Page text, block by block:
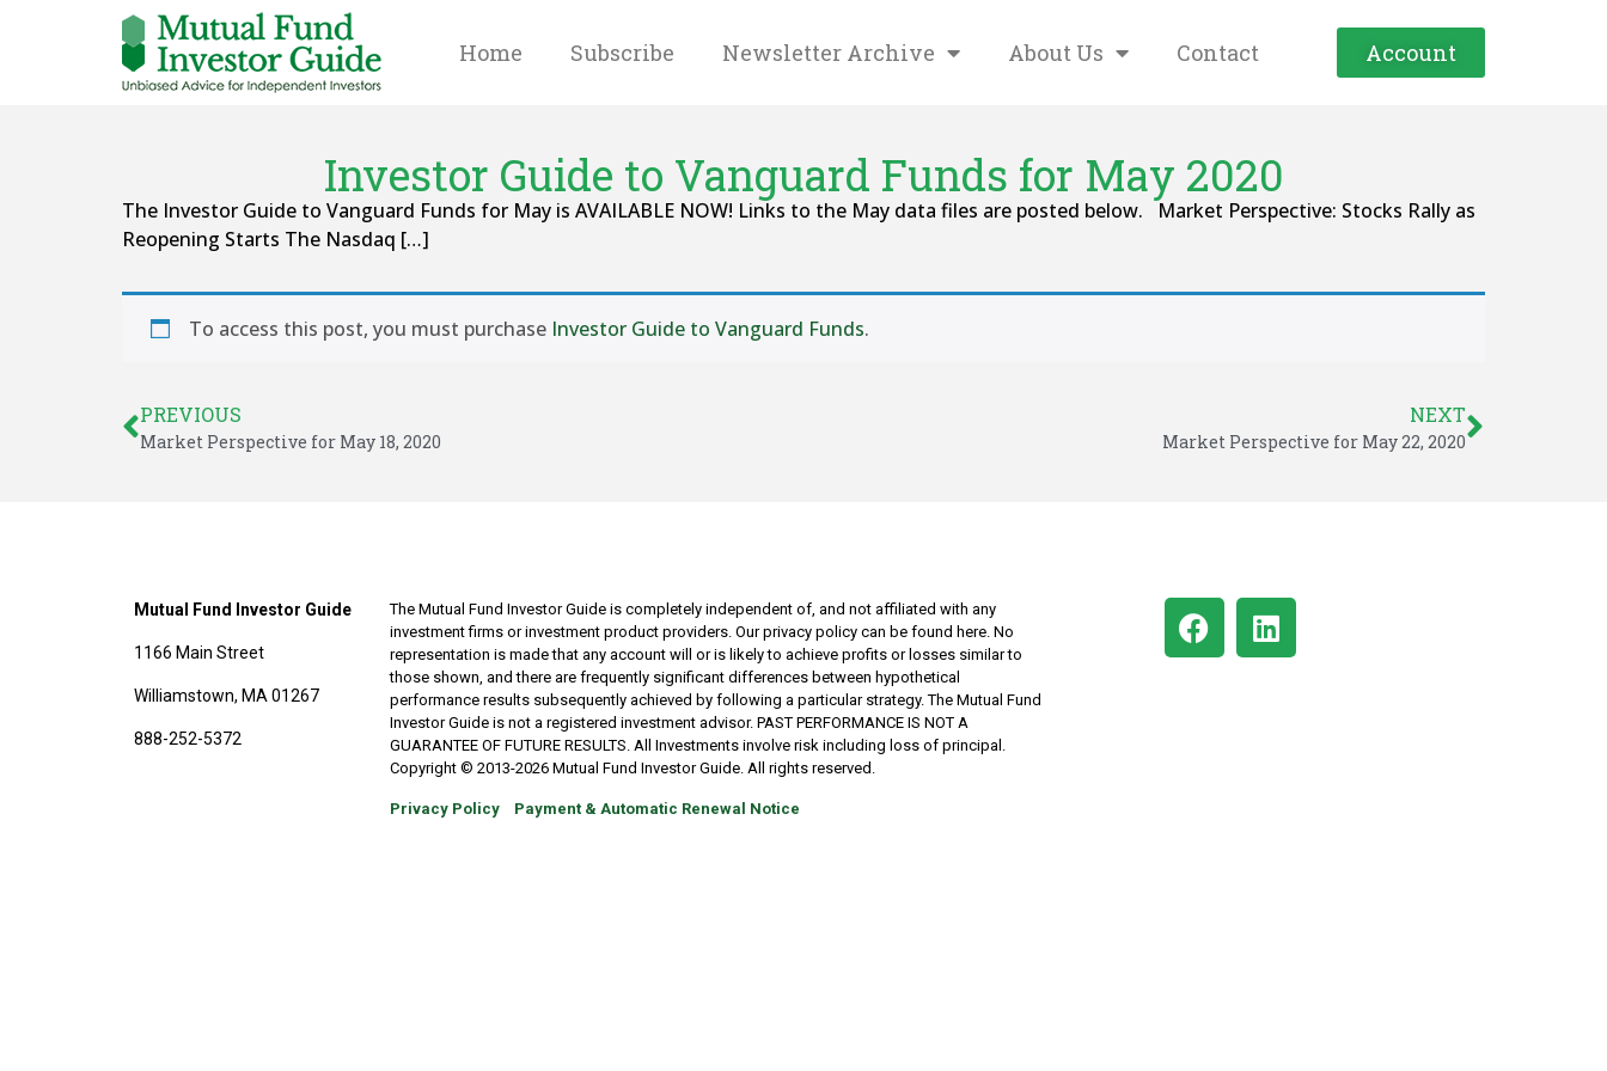
Home Subscribe Newsletter Archive About Us Contact Account
Investor Guide to Vanguard Funds for May 2020
The Investor Guide to Vanguard Funds for May is AVAILABLE NOW! Links to the May data files are posted below. Market Perspective: Stocks Rally as
Reopening Starts The Nasdaq […]
To access this post, you must purchase Investor Guide to Vanguard Funds.
PREVIOUS
Market Perspective for May 18, 2020
NEXT
Market Perspective for May 22, 2020
Mutual Fund Investor Guide
1166 Main Street
Williamstown, MA 01267
888-252-5372
The Mutual Fund Investor Guide is completely independent of, and not affiliated with any
investment firms or investment product providers. Our privacy policy can be found here. No
representation is made that any account will or is likely to achieve profits or losses similar to
those shown, and there are frequently significant differences between hypothetical
performance results subsequently achieved by following a particular strategy. The Mutual Fund
Investor Guide is not a registered investment advisor. PAST PERFORMANCE IS NOT A
GUARANTEE OF FUTURE RESULTS. All Investments involve risk including loss of principal.
Copyright © 2013-2026 Mutual Fund Investor Guide. All rights reserved.
Privacy Policy Payment & Automatic Renewal Notice